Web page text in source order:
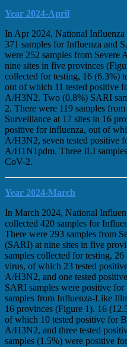
Year 2024-April
In Apr 2024, National Influenza
371 samples for Influenza and
were 252 samples from Severe
nine sites in five provinces
collected for testing, 16 (6.3%)
out of which 11 tested positive
A/H3N2. Two (0.8%) SARI
2. There were 119 samples
Surveillance at 17 sites in 16
positive for influenza, out of
A/H3N2, seven tested positive
A/H1N1pdm. Three ILI
CoV-2.
Year 2024-March
In March 2024, National
collected 420 samples for
There were 293 samples from
(SARI) at nine sites in five
samples collected for testing,
virus, of which 23 tested
A/H3N2, and one tested
SARI samples were positive
samples from Influenza-Like
16 provinces (Figure 1). 16
of which 10 tested positive for
A/H3N2, and three tested
samples (1.5%) were positive